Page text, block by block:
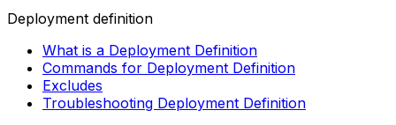
Deployment definition
What is a Deployment Definition
Commands for Deployment Definition
Excludes
Troubleshooting Deployment Definition